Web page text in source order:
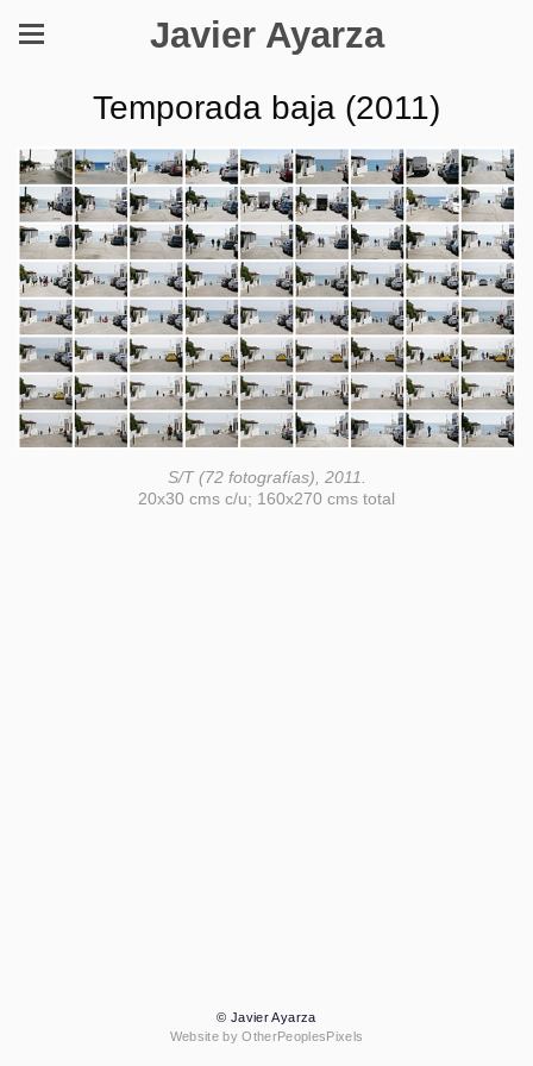
Javier Ayarza
Temporada baja (2011)
S/T (72 fotografías), 2011.
20x30 cms c/u; 160x270 cms total
© Javier Ayarza
Website by OtherPeoplesPixels